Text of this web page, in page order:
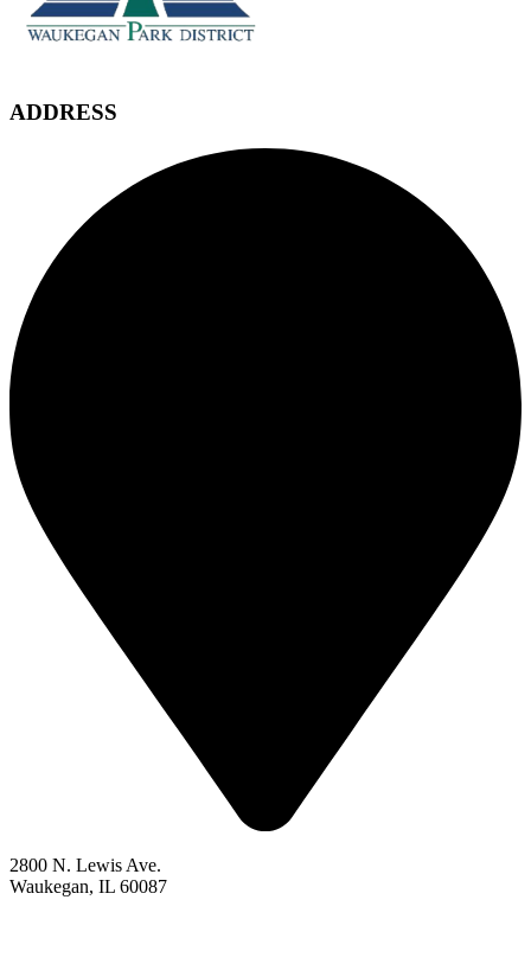
ADDRESS
2800 N. Lewis Ave.
Waukegan, IL 60087